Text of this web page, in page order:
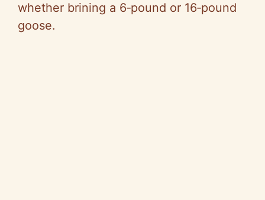
whether brining a 6‑pound or 16‑pound
goose.